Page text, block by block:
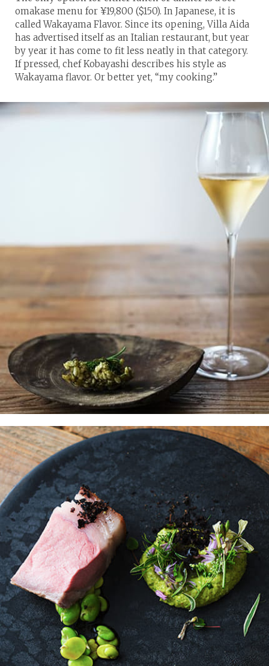
omakase menu for ¥19,800 ($150). In Japanese, it is
called Wakayama Flavor. Since its opening, Villa Aida
has advertised itself as an Italian restaurant, but year
by year it has come to fit less neatly in that category.
If pressed, chef Kobayashi describes his style as
Wakayama flavor. Or better yet, “my cooking.”